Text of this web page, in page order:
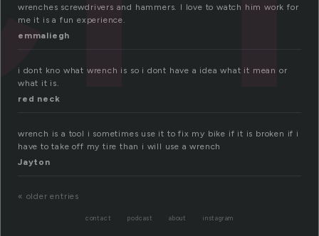
wrenches screwdrivers and hammers. I love to watch him work for
me it is a fun experience.
emmaliegh
i dont kno what wrench is so i dont have a idea what it mean or
what it is.
red neck
wrench is a tool i sometimes use it to fix my bike if it is broken if i
have to take off my tire than i will use a wrench
Jayton
« older entries
contact podcast about instagram